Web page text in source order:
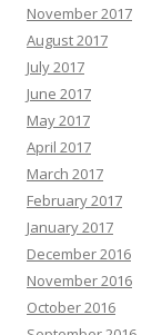
November 2017
August 2017
July 2017
June 2017
May 2017
April 2017
March 2017
February 2017
January 2017
December 2016
November 2016
October 2016